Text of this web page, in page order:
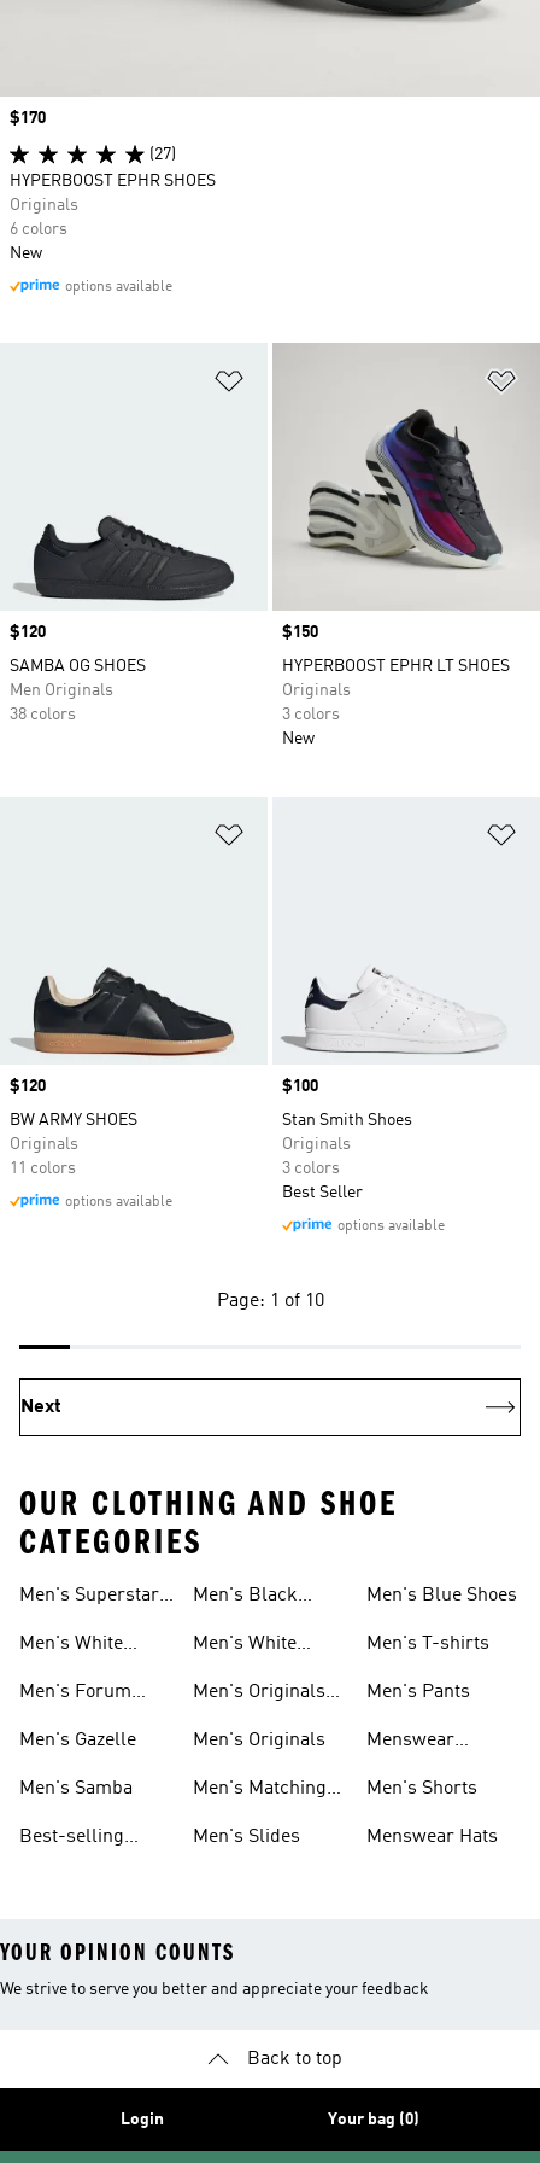
Price
$120
SAMBA OG SHOES
Men Originals
38 colors
Price
$150
HYPERBOOST EPHR LT SHOES
Originals
3 colors
New
Price
$120
BW ARMY SHOES
Originals
11 colors
options available
Price
$100
Stan Smith Shoes
Originals
3 colors
Best Seller
options available
Price
$170
(27)
HYPERBOOST EPHR SHOES
Originals
6 colors
New
options available
Page: 1 of 10
Next
OUR CLOTHING AND SHOE
CATEGORIES
Men's Superstar
Men's White
Sneakers
Men's Forum
Men's Gazelle
Men's Samba
Best-selling
Men's Black
Men's White
Men's Originals
Men's Originals
Men's Matching
Men's Slides
Men's Blue Shoes
Men's T-shirts
Men's Pants
Menswear
Men's Shorts
Menswear Hats
YOUR OPINION COUNTS
We strive to serve you better and appreciate your feedback
Back to top
Login Your bag (0)